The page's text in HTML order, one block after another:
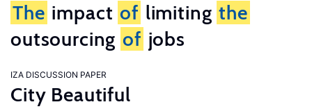
The impact of limiting the
outsourcing of jobs
IZA DISCUSSION PAPER
City Beautiful